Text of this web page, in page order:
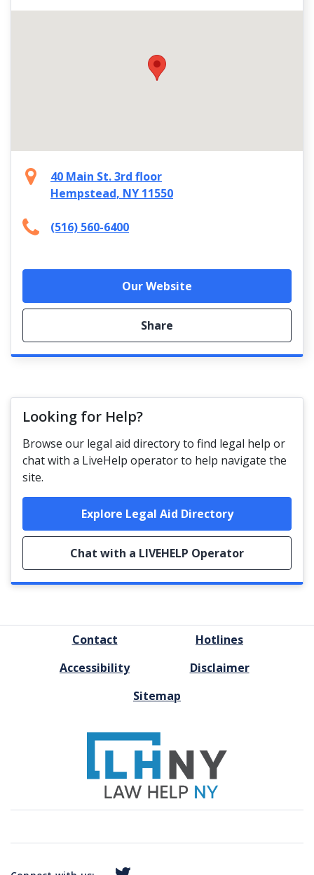
40 Main St. 3rd floor
Hempstead, NY 11550
(516) 560-6400
Our Website
Share
Looking for Help?
Browse our legal aid directory to find legal help or
chat with a LiveHelp operator to help navigate the
site.
Explore Legal Aid Directory
Chat with a LIVEHELP Operator
Contact
Hotlines
Accessibility
Disclaimer
Sitemap